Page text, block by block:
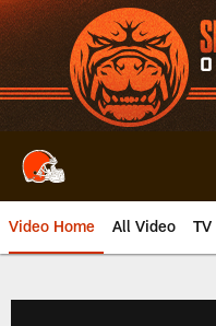
Skip
to
main
content
Video Home All Video